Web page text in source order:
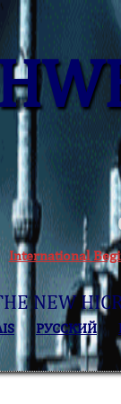
International
NEW
РУССКИЙ